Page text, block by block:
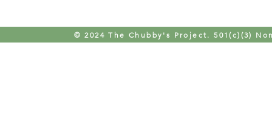
© 2024 The Chubby's Project. 501(c)(3)